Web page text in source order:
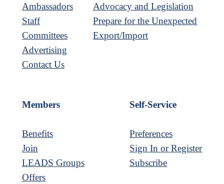
Ambassadors
Staff
Committees
Advertising
Contact Us
Advocacy and Legislation
Prepare for the Unexpected
Export/Import
Members
Benefits
Join
LEADS Groups
Offers
Self-Service
Preferences
Sign In or Register
Subscribe